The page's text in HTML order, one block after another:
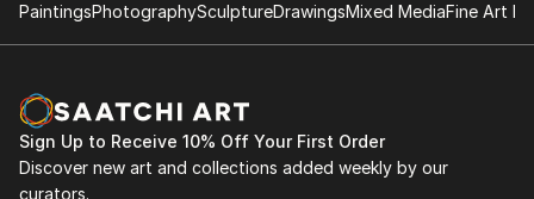
PaintingsPhotographySculptureDrawingsMixed MediaFine Art
Sign Up to Receive 10% Off Your First Order
Discover new art and collections added weekly by our
curators.